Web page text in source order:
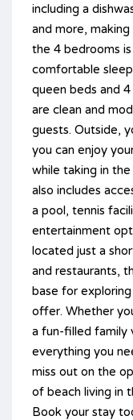
including a
and more,
the 4 bedrooms
comfortable
queen beds and
are clean and
guests. Outside,
you can enjoy
while taking in
also includes
a pool, tennis
entertainment
located just a
and restaurants,
base for
offer. Whether
a fun-filled family
everything you
miss out on the
of beach living in
Book your stay